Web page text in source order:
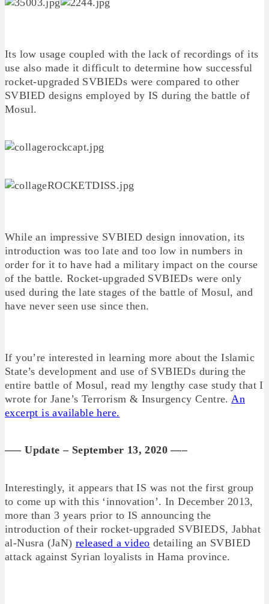
Its low usage coupled with the lack of recordings of its
use also made it difficult to determine how successful
rocket-upgraded SVBIEDs were compared to other
SVBIED designs employed by IS during the battle of
Mosul.
While an impressive SVBIED design innovation, its
introduction was too late and too low in numbers in
order for it to have had a military impact on the course
of the battle. Rocket-upgraded SVBIEDs were only
used during the late stages of the battle of Mosul, and
have never seen use since then.
If you’re interested in learning more about the Islamic
State’s development and use of SVBIEDs during the
entire battle of Mosul, read my lengthy case study that I
wrote for Jane’s Terrorism & Insurgency Centre. An
excerpt is available here.
—– Update – September 13, 2020 —–
Interestingly, it appears that IS was not the first group
to come up with this ‘innovation’. In December 2013,
more than 3 years prior to IS announcing the
introduction of their rocket-upgraded SVBIEDS, Jabhat
al-Nusra (JaN)released a video detailing an SVBIED
attack against Syrian loyalists in Hama province.